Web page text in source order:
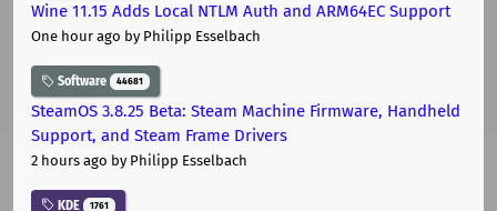
Wine 11.15 Adds Local NTLM Auth and ARM64EC Support
One hour ago by Philipp Esselbach
Software 44681
SteamOS 3.8.25 Beta: Steam Machine Firmware, Handheld
Support, and Steam Frame Drivers
2 hours ago by Philipp Esselbach
KDE 1761